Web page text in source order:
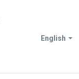
English